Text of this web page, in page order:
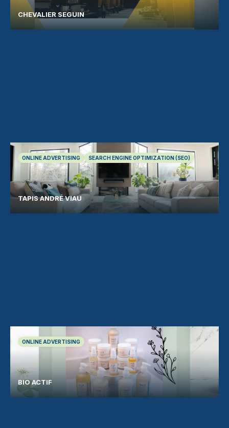
CHEVALIER SEGUIN
ONLINE ADVERTISING SEARCH ENGINE OPTIMIZATION (SEO)
TAPIS ANDRÉ VIAU
ONLINE ADVERTISING
BIO ACTIF